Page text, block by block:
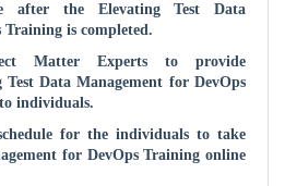
after the Elevating Test Data
Training is completed.
Matter Experts to provide
Test Data Management for DevOps
individuals.
for the individuals to take
for DevOpsTraining online